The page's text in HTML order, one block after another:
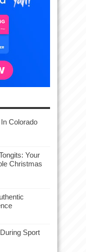
Colorado
Your
Christmas
Sport